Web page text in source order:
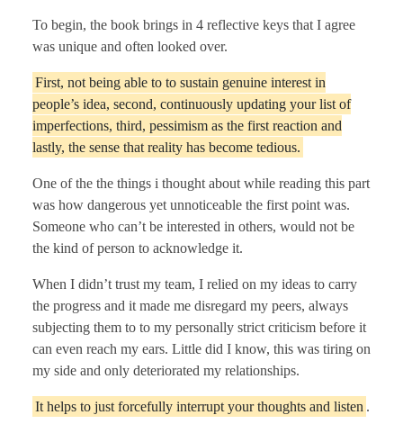
To begin, the book brings in 4 reflective keys that I agree
was unique and often looked over.
First, not being able to to sustain genuine interest in
people’s idea, second, continuously updating your list of
imperfections, third, pessimism as the first reaction and
lastly, the sense that reality has become tedious.
One of the the things i thought about while reading this part
was how dangerous yet unnoticeable the first point was.
Someone who can’t be interested in others, would not be
the kind of person to acknowledge it.
When I didn’t trust my team, I relied on my ideas to carry
the progress and it made me disregard my peers, always
subjecting them to to my personally strict criticism before it
can even reach my ears. Little did I know, this was tiring on
my side and only deteriorated my relationships.
It helps to just forcefully interrupt your thoughts and listen .